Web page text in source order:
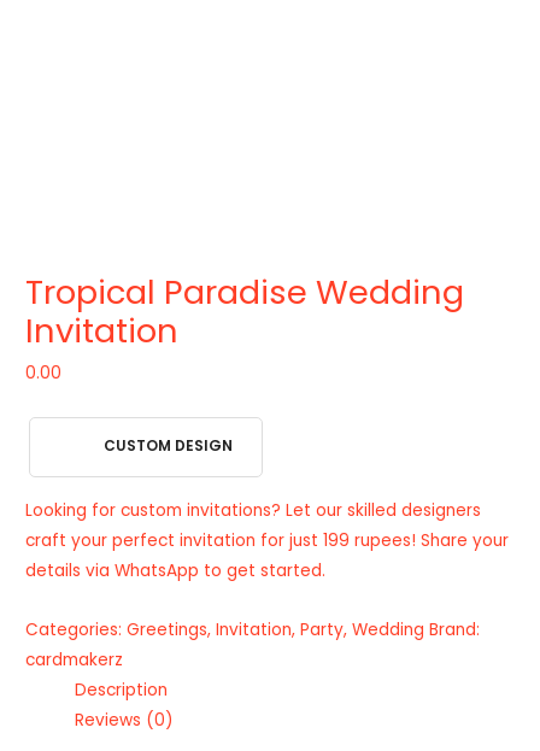
Tropical Paradise Wedding
Invitation
0.00
CUSTOM DESIGN
Looking for custom invitations? Let our skilled designers
craft your perfect invitation for just 199 rupees! Share your
details via WhatsApp to get started.
Categories:Greetings,Invitation,Party,Wedding Brand:
cardmakerz
Description
Reviews (0)